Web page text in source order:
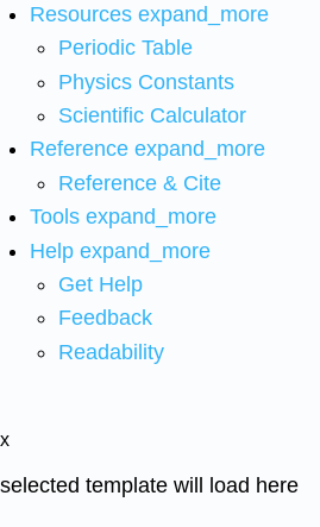
Resources expand_more
Periodic Table
Physics Constants
Scientific Calculator
Reference expand_more
Reference & Cite
Tools expand_more
Help expand_more
Get Help
Feedback
Readability
x
selected template will load here